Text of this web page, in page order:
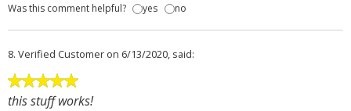
Was this comment helpful? yes no
8. Verified Customer on 6/13/2020, said:
this stuff works!